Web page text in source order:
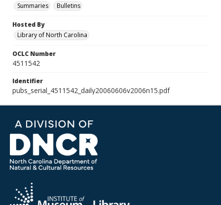
Summaries
Bulletins
Hosted By
Library of North Carolina
OCLC Number
4511542
Identifier
pubs_serial_4511542_daily20060606v2006n15.pdf